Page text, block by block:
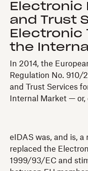
Electronic
and Trust
Electronic
the
In 2014, the
Regulation No. 910/
and Trust Services
Internal Market — or,
eIDAS was, and is,
replaced the
1999/93/EC and